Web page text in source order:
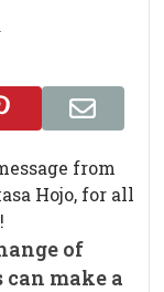
from
Hojo, for all
of
make a